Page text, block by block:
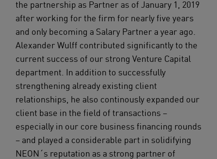
the partnership as Partner as of January 1, 2019
after working for the firm for nearly five years
and only becoming a Salary Partner a year ago.
Alexander Wulff contributed significantly to the
current success of our strong Venture Capital
department. In addition to successfully
strengthening already existing client
relationships, he also continously expanded our
client base in the field of transactions –
especially in our core business financing rounds
– and played a considerable part in solidifying
NEON´s reputation as a strong partner of